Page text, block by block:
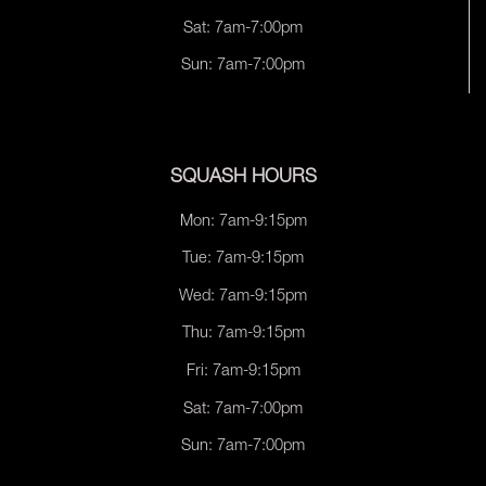
Sat: 7am-7:00pm
Sun: 7am-7:00pm
SQUASH HOURS
Mon: 7am-9:15pm
Tue: 7am-9:15pm
Wed: 7am-9:15pm
Thu: 7am-9:15pm
Fri: 7am-9:15pm
Sat: 7am-7:00pm
Sun: 7am-7:00pm